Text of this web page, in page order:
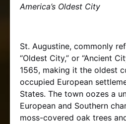
America’s Oldest City
St. Augustine, commonly
“Oldest City,” or “Ancient
1565, making it the oldest
occupied European
States. The town oozes a
European and Southern
moss-covered oak trees